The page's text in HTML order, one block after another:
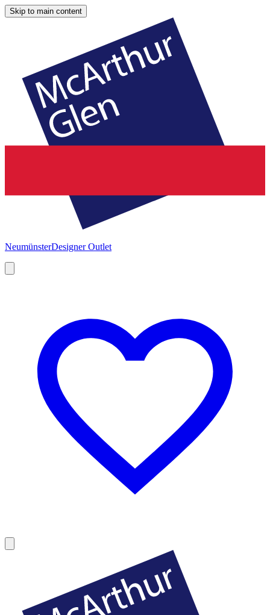
Skip to main content
NeumünsterDesigner Outlet